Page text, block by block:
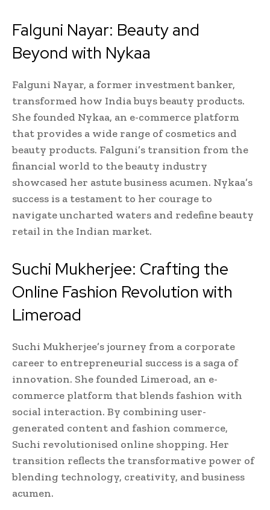
Falguni Nayar: Beauty and
Beyond with Nykaa
Falguni Nayar, a former investment banker,
transformed how India buys beauty products.
She founded Nykaa, an e-commerce platform
that provides a wide range of cosmetics and
beauty products. Falguni’s transition from the
financial world to the beauty industry
showcased her astute business acumen. Nykaa’s
success is a testament to her courage to
navigate uncharted waters and redefine beauty
retail in the Indian market.
Suchi Mukherjee: Crafting the
Online Fashion Revolution with
Limeroad
Suchi Mukherjee’s journey from a corporate
career to entrepreneurial success is a saga of
innovation. She founded Limeroad, an e-
commerce platform that blends fashion with
social interaction. By combining user-
generated content and fashion commerce,
Suchi revolutionised online shopping. Her
transition reflects the transformative power of
blending technology, creativity, and business
acumen.